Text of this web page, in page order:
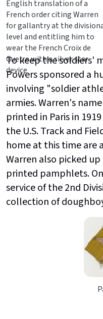
English translation of a
French order citing Warren
for gallantry at the
level and entitling him to
wear the French Croix de
Guerre with a silver star
device
To keep the soldiers'
Powers sponsored a
involving "soldier
armies. Warren's
printed in Paris in
the U.S. Track and
home at this time are
Warren also picked
printed pamphlets.
service of the 2nd
collection of